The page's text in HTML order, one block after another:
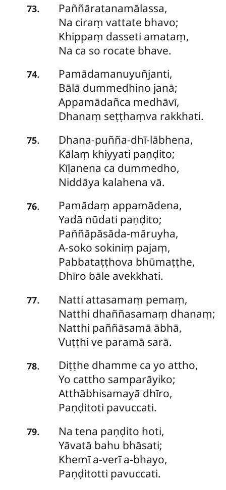
73. Paññāratanamālassa,
Na ciraṃ vattate bhavo;
Khippaṃ dasseti amataṃ,
Na ca so rocate bhave.
74. Pamādamanuyuñjanti,
Bālā dummedhino janā;
Appamādañca medhāvī,
Dhanaṃ seṭṭhaṃva rakkhati.
75. Dhana-puñña-dhī-lābhena,
Kālaṃ khiyyati paṇḍito;
Kīḷanena ca dummedho,
Niddāya kalahena vā.
76. Pamādaṃ appamādena,
Yadā nūdati paṇḍito;
Paññāpāsāda-māruyha,
A-soko sokiniṃ pajaṃ,
Pabbataṭṭhova bhūmaṭṭhe,
Dhīro bāle avekkhati.
77. Natti attasamaṃ pemaṃ,
Natthi dhaññasamaṃ dhanaṃ;
Natthi paññāsamā ābhā,
Vuṭṭhi ve paramā sarā.
78. Diṭṭhe dhamme ca yo attho,
Yo cattho samparāyiko;
Atthābhisamayā dhīro,
Paṇḍitoti pavuccati.
79. Na tena paṇḍito hoti,
Yāvatā bahu bhāsati;
Khemī a-verī a-bhayo,
Paṇḍitotti pavuccati.